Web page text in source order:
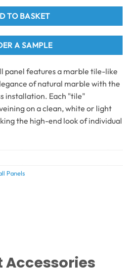
TO BASKET
A SAMPLE
panel features a marble tile-like
of natural marble with the
installation. Each "tile"
on a clean, white or light
the high-end look of individual
Panels
Accessories